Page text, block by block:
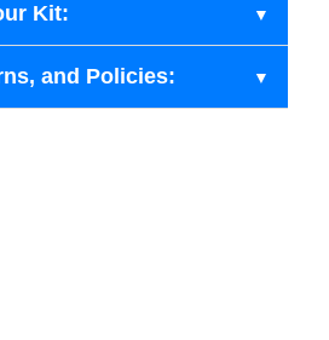
Kit:
and Policies: